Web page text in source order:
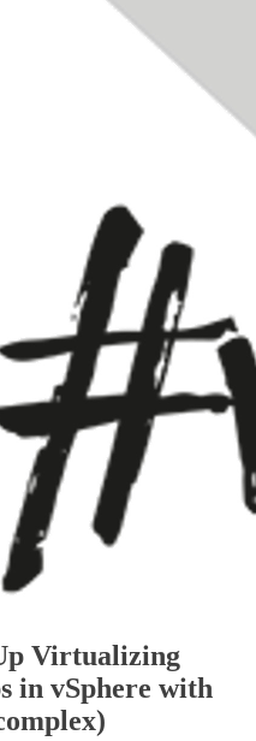
Virtualizing
in vSphere with